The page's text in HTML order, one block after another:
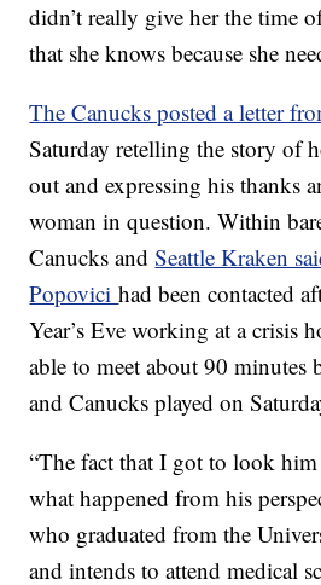
didn’t really give her the time
that she knows because she
The Canucks posted a letter
Saturday retelling the story of
out and expressing his thanks
woman in question. Within
Canucks andSeattle Kraken
Popovicihad been contacted
Year’s Eve working at a crisis
able to meet about 90 minutes
and Canucks played on
“The fact that I got to look him
what happened from his
who graduated from the
and intends to attend medical